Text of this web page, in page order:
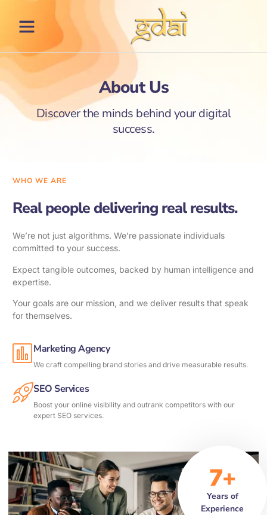
About Us
Discover the minds behind your digital
success.
WHO WE ARE
Real people delivering real results.
We’re not just algorithms. We’re passionate individuals
committed to your success.
Expect tangible outcomes, backed by human intelligence and
expertise.
Your goals are our mission, and we deliver results that speak
for themselves.
Marketing Agency
We craft compelling brand stories and drive measurable results.
SEO Services
Boost your online visibility and outrank competitors with our
expert SEO services.
7+
Years of
Experience